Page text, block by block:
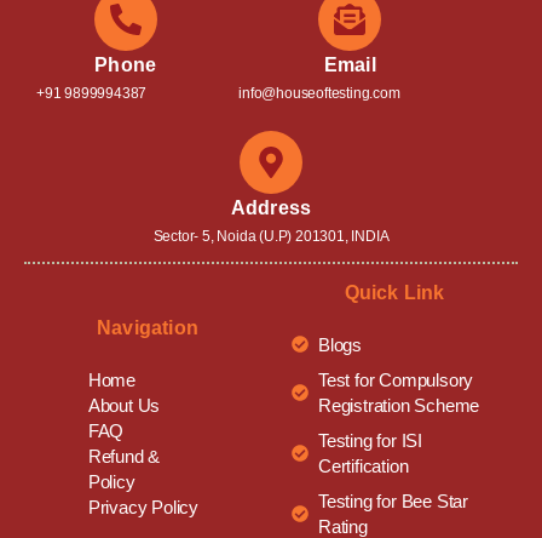
Phone
+91 9899994387
Email
info@houseoftesting.com
Address
Sector- 5, Noida (U.P) 201301, INDIA
Navigation
Home
About Us
FAQ
Refund &
Policy
Privacy Policy
Quick Link
Blogs
Test for Compulsory
Registration Scheme
Testing for ISI
Certification
Testing for Bee Star
Rating